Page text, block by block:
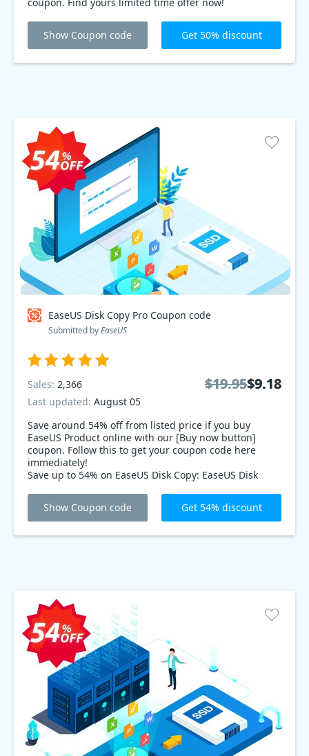
Show Coupon code Get 50% discount
EaseUS Disk Copy Pro Coupon code
Submitted byEaseUS
Save around 54% off from listed price if you buy
EaseUS Product online with our [Buy now button]
coupon. Follow this to get your coupon code here
immediately!
Save up to 54% on EaseUS Disk Copy: EaseUS Disk
54% discounts coupon code, you can save up to 54%
on this essential tool!
Sales: 2,366
Last updated: August 05
$19.95$9.18
$19.95$9.18
Show Coupon code Get 54% discount